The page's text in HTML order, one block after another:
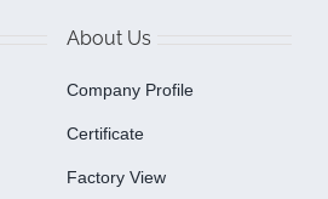
About Us
Company Profile
Certificate
Factory View